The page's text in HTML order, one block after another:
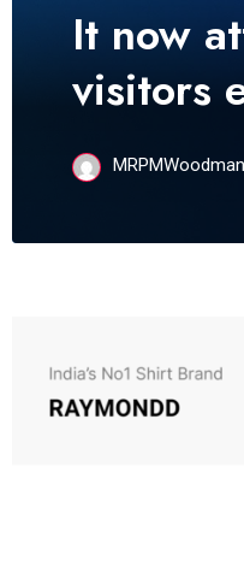
It now
visitors
MRPMWoodman